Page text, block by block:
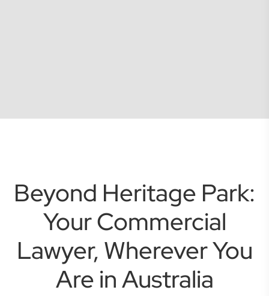
Beyond Heritage Park:
Your Commercial
Lawyer, Wherever You
Are in Australia